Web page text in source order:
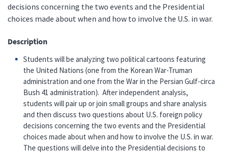
decisions concerning the two events and the Presidential
choices made about when and how to involve the U.S. in war.
Description
Students will be analyzing two political cartoons featuring
the United Nations (one from the Korean War-Truman
administration and one from the War in the Persian Gulf-circa
Bush 41 administration). After independent analysis,
students will pair up or join small groups and share analysis
and then discuss two questions about U.S. foreign policy
decisions concerning the two events and the Presidential
choices made about when and how to involve the U.S. in war.
The questions will delve into the Presidential decisions to